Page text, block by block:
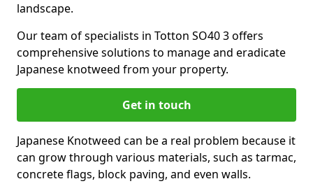
landscape.
Our team of specialists in Totton SO40 3 offers
comprehensive solutions to manage and eradicate
Japanese knotweed from your property.
Get in touch
Japanese Knotweed can be a real problem because it
can grow through various materials, such as tarmac,
concrete flags, block paving, and even walls.